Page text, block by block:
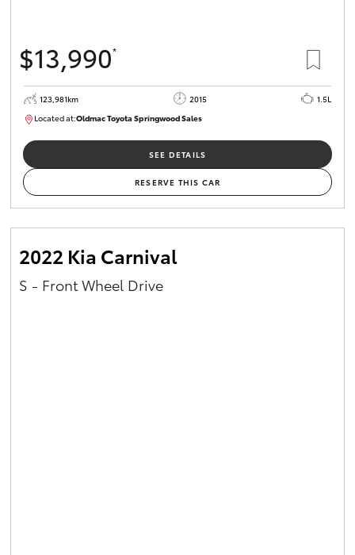
$13,990*
123,981km 2015
1.5L
Located at:Oldmac Toyota Springwood Sales
SU01714
SEE DETAILS
RESERVE THIS CAR
2022 Kia Carnival
S - Front Wheel Drive